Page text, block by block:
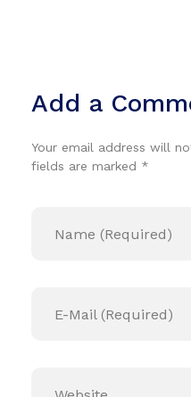
Add a
Your email address will
fields are marked *